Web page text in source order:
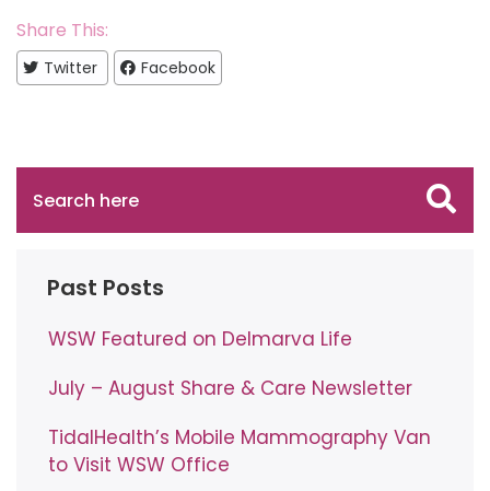
Share This:
Twitter Facebook
Past Posts
WSW Featured on Delmarva Life
July – August Share & Care Newsletter
TidalHealth’s Mobile Mammography Van
to Visit WSW Office